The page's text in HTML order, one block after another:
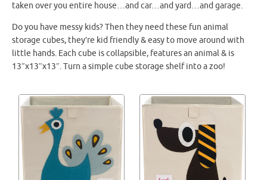
taken over you entire house…and car…and yard…and garage.
Do you have messy kids? Then they need these fun animal
storage cubes, they’re kid friendly & easy to move around with
little hands. Each cube is collapsible, features an animal & is
13″x13″x13″. Turn a simple cube storage shelf into a zoo!